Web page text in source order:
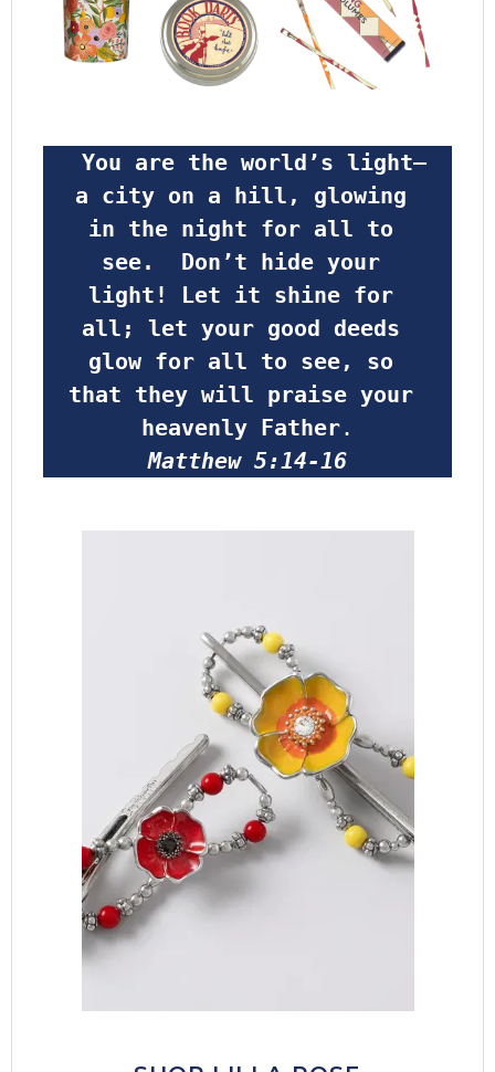
a city on a hill, glowing
in the night for all to
see.  Don’t hide your
light! Let it shine for
all; let your good deeds
glow for all to see, so
that they will praise your
heavenly Father.
Matthew 5:14-16